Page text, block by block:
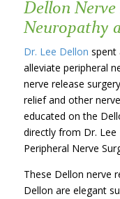
Dellon Nerve
Neuropathy
Dr. Lee Dellon spent
alleviate peripheral
nerve release
relief and other
educated on the
directly from Dr.
Peripheral Nerve
These Dellon nerve
Dellon are elegant